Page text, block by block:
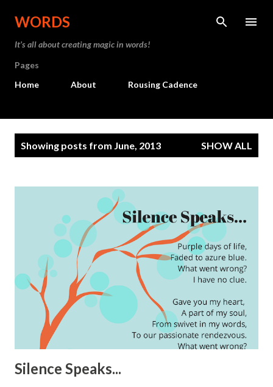
WORDS
It’s all about creating magic in words!
Pages
Home
About Rousing Cadence
Showing posts from June, 2013 SHOW ALL
Silence Speaks...